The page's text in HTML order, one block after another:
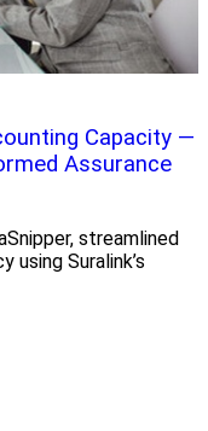
Capacity —
Assurance
streamlined
Suralink’s